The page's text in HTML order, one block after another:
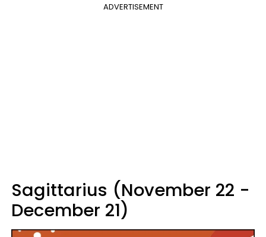
ADVERTISEMENT
Sagittarius (November 22 -
December 21)